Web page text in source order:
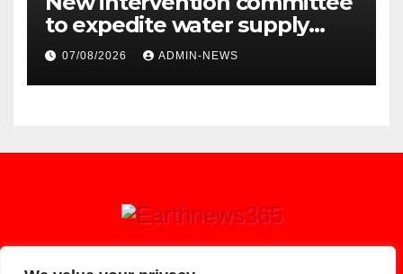
to expedite water supply
issues at uThukela District
07/08/2026 ADMIN-NEWS
Earthnews365